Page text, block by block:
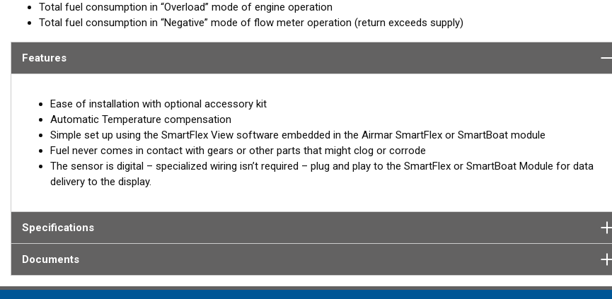
Total fuel consumption in “Overload” mode of engine operation
Total fuel consumption in “Negative” mode of flow meter operation (return exceeds supply)
Features
Ease of installation with optional accessory kit
Automatic Temperature compensation
Simple set up using the SmartFlex View software embedded in the Airmar SmartFlex or SmartBoat module
Fuel never comes in contact with gears or other parts that might clog or corrode
The sensor is digital – specialized wiring isn’t required – plug and play to the SmartFlex or SmartBoat Module for data
delivery to the display.
Specifications
Documents